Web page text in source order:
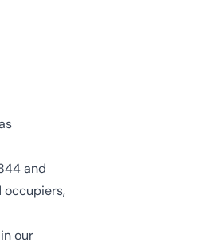
Norris
Manager
and
occupiers,
our